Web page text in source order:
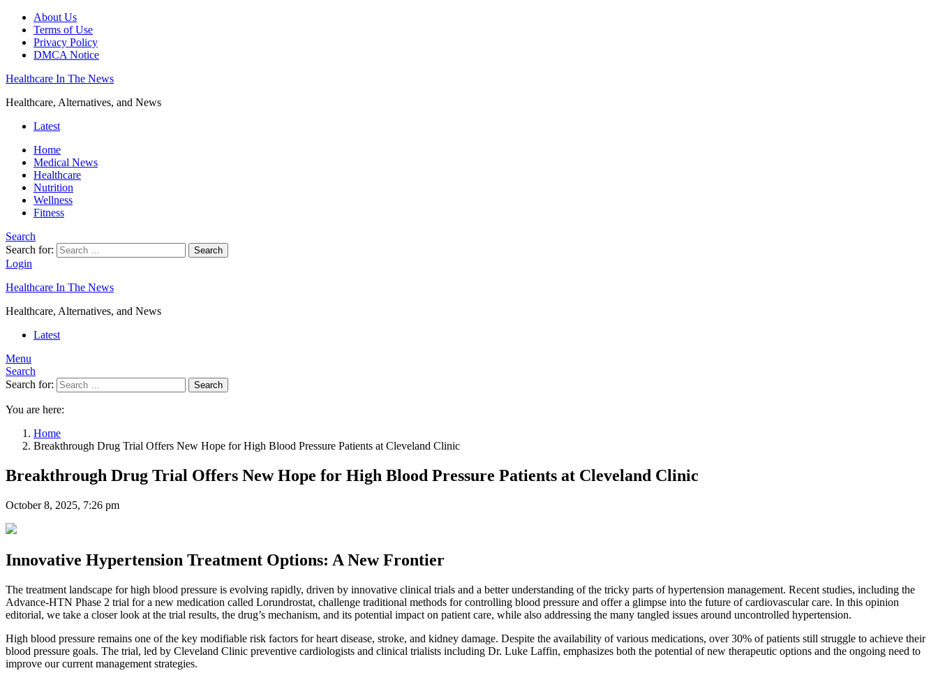
About Us
Terms of Use
Privacy Policy
DMCA Notice
Healthcare In The News
Healthcare, Alternatives, and News
Latest
Home
Medical News
Healthcare
Nutrition
Wellness
Fitness
Search
Search for:
Search
Login
Healthcare In The News
Healthcare, Alternatives, and News
Latest
Menu
Search
Search for:
Search
You are here:
Home
Breakthrough Drug Trial Offers New Hope for High Blood Pressure Patients at Cleveland Clinic
Breakthrough Drug Trial Offers New Hope for High Blood Pressure Patients at Cleveland Clinic
October 8, 2025, 7:26 pm
Innovative Hypertension Treatment Options: A New Frontier
The treatment landscape for high blood pressure is evolving rapidly, driven by innovative clinical trials and a better understanding of the tricky parts of hypertension management. Recent studies, including the
Advance-HTN Phase 2 trial for a new medication called Lorundrostat, challenge traditional methods for controlling blood pressure and offer a glimpse into the future of cardiovascular care. In this opinion
editorial, we take a closer look at the trial results, the drug’s mechanism, and its potential impact on patient care, while also addressing the many tangled issues around uncontrolled hypertension.
High blood pressure remains one of the key modifiable risk factors for heart disease, stroke, and kidney damage. Despite the availability of various medications, over 30% of patients still struggle to achieve their
blood pressure goals. The trial, led by Cleveland Clinic preventive cardiologists and clinical trialists including Dr. Luke Laffin, emphasizes both the potential of new therapeutic options and the ongoing need to
improve our current management strategies.